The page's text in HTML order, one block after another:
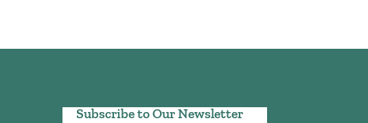
Subscribe to Our Newsletter